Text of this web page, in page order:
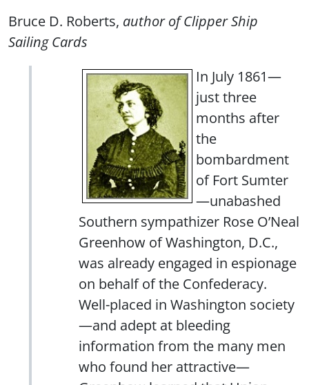
Bruce D. Roberts, author of Clipper Ship
Sailing Cards
In July 1861—
just three
months after
the
bombardment
of Fort Sumter
—unabashed
Southern sympathizer Rose O’Neal
Greenhow of Washington, D.C.,
was already engaged in espionage
on behalf of the Confederacy.
Well-placed in Washington society
—and adept at bleeding
information from the many men
who found her attractive—